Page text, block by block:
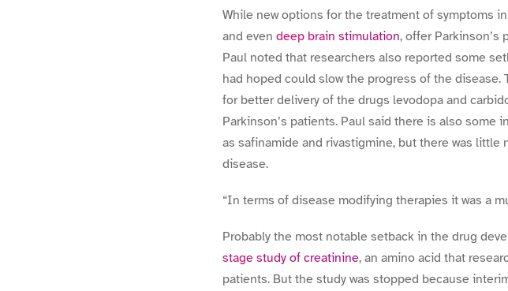
While new options for the treatment of symptoms
and even deep brain stimulation, offer Parkinson’s
Paul noted that researchers also reported some
had hoped could slow the progress of the
for better delivery of the drugs levodopa and
Parkinson’s patients. Paul said there is also
as safinamide and rivastigmine, but there was
disease.
“In terms of disease modifying therapies it was a
Probably the most notable setback in the drug
stage study of creatinine, an amino acid that
patients. But the study was stopped because